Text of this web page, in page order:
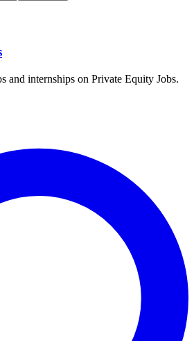
and internships on Private Equity Jobs.